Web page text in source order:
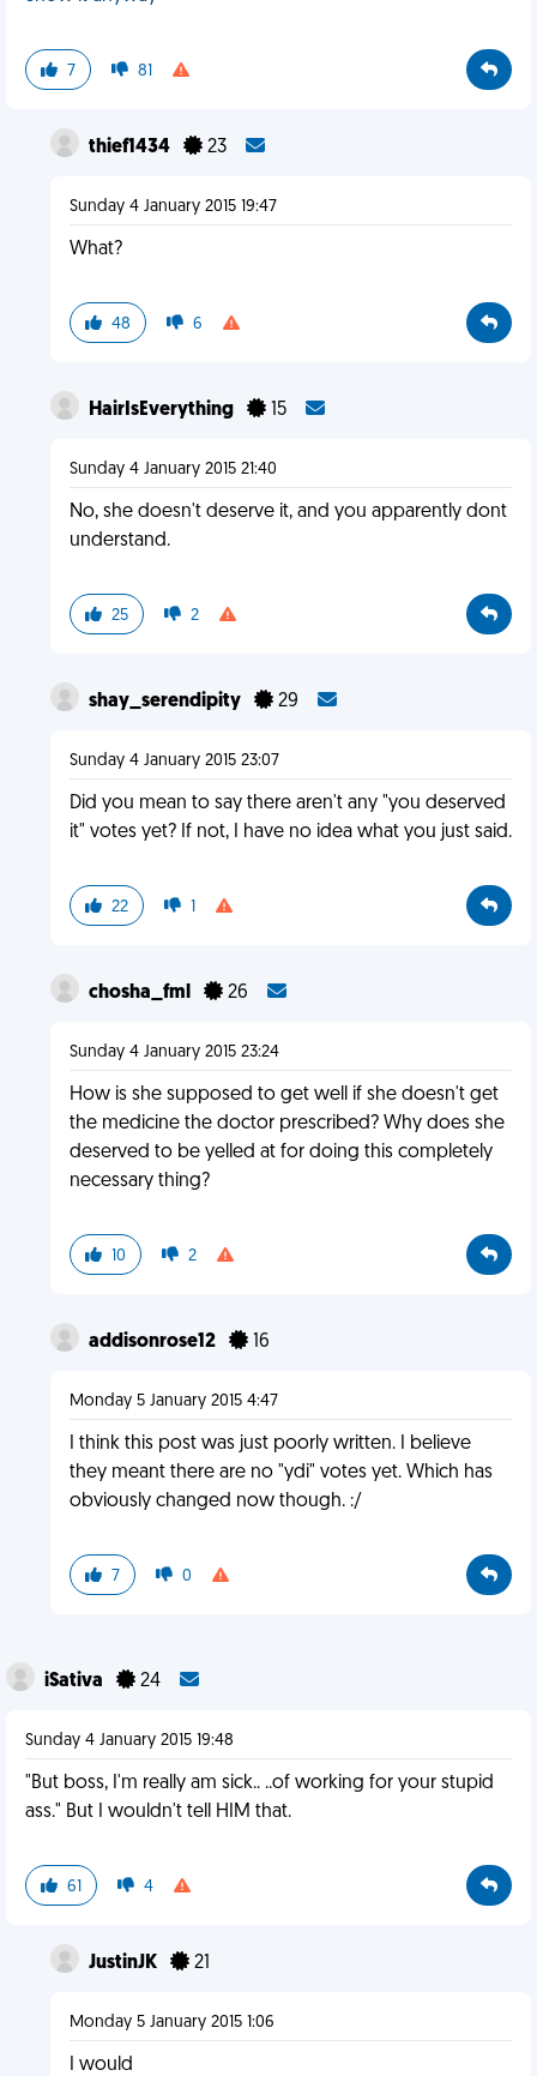
7 81
thief1434 23
Sunday 4 January 2015 19:47
What?
48 6
HairIsEverything 15
Sunday 4 January 2015 21:40
No, she doesn't deserve it, and you apparently dont
understand.
25 2
shay_serendipity 29
Sunday 4 January 2015 23:07
Did you mean to say there aren't any "you deserved
it" votes yet? If not, I have no idea what you just said.
22 1
chosha_fml 26
Sunday 4 January 2015 23:24
How is she supposed to get well if she doesn't get
the medicine the doctor prescribed? Why does she
deserved to be yelled at for doing this completely
necessary thing?
10 2
addisonrose12 16
Monday 5 January 2015 4:47
I think this post was just poorly written. I believe
they meant there are no "ydi" votes yet. Which has
obviously changed now though. :/
7 0
iSativa 24
Sunday 4 January 2015 19:48
"But boss, I'm really am sick.. ..of working for your stupid
ass." But I wouldn't tell HIM that.
61 4
JustinJK 21
Monday 5 January 2015 1:06
I would